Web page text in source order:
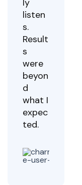
Sasha
listen
s.
Result
s
were
beyon
d
what I
expec
ted.